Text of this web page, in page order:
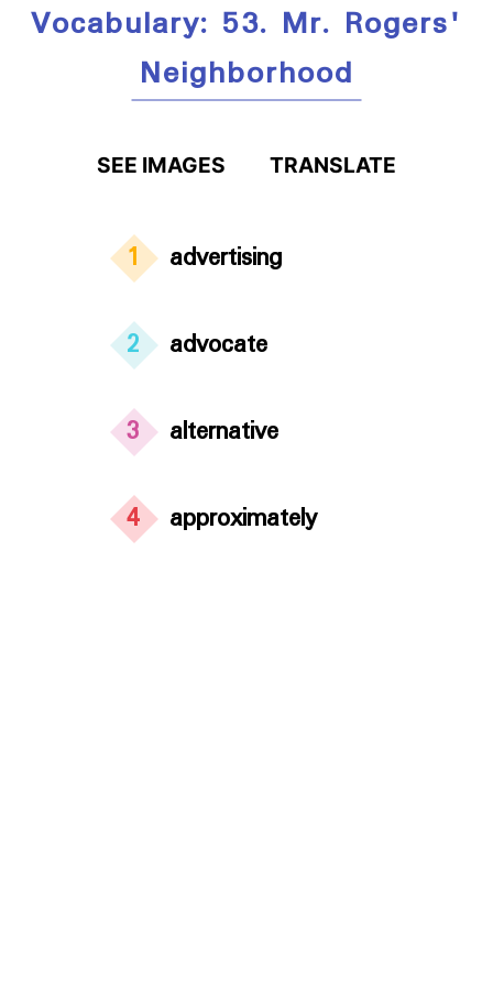
Vocabulary: 53. Mr. Rogers'
Neighborhood
SEE IMAGES TRANSLATE
1 advertising
2 advocate
3 alternative
4 approximately